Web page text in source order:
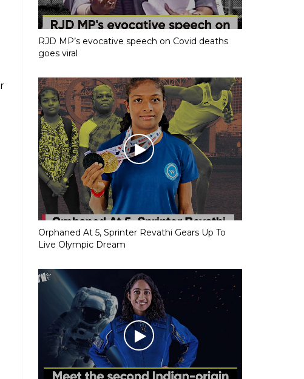
RJD MP’s evocative speech on Covid deaths
goes viral
Orphaned At 5, Sprinter Revathi Gears Up To
Live Olympic Dream